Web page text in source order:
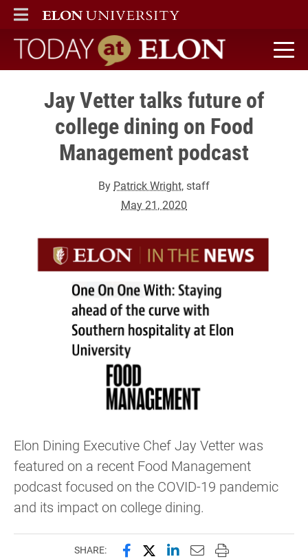
ELON
MAIN MENU
Today at Elon home
Jay Vetter talks future of
college dining on Food
Management podcast
By Patrick Wright, staff
May 21, 2020
Elon Dining Executive Chef Jay Vetter was
featured on a recent Food Management
podcast focused on the COVID-19 pandemic
and its impact on college dining.
SHARE: Share this page on Facebook
Share this page on X
Share this page on
Email this page to
Print this page